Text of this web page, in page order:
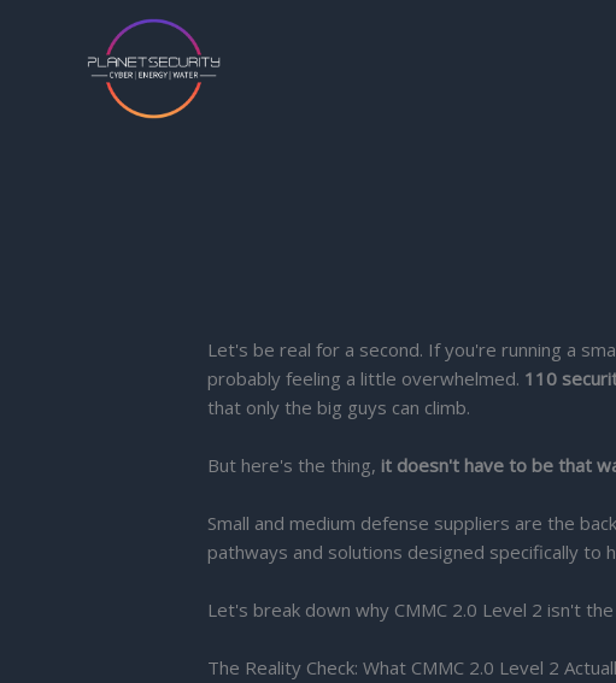
Let's be real for a second. If you're running a
probably feeling a little overwhelmed. 110
that only the big guys can climb.
But here's the thing, it doesn't have to be that
Small and medium defense suppliers are the
pathways and solutions designed specifically
Let's break down why CMMC 2.0 Level 2 isn't
The Reality Check: What CMMC 2.0 Level 2